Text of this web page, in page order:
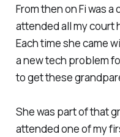
From then on Fi was
attended all my court
Each time she came
a new tech problem
to get these
She was part of that
attended one of my